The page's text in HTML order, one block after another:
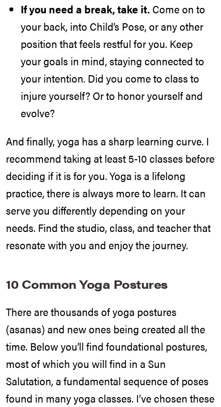
If you need a break, take it. Come on to
your back, into Child’s Pose, or any other
position that feels restful for you. Keep
your goals in mind, staying connected to
your intention. Did you come to class to
injure yourself? Or to honor yourself and
evolve?
And finally, yoga has a sharp learning curve. I
recommend taking at least 5-10 classes before
deciding if it is for you. Yoga is a lifelong
practice, there is always more to learn. It can
serve you differently depending on your
needs. Find the studio, class, and teacher that
resonate with you and enjoy the journey.
10 Common Yoga Postures
There are thousands of yoga postures
(asanas) and new ones being created all the
time. Below you’ll find foundational postures,
most of which you will find in a Sun
Salutation, a fundamental sequence of poses
found in many yoga classes. I’ve chosen these